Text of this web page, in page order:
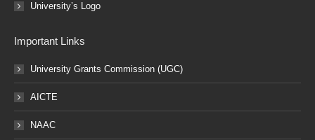
University’s Logo
Important Links
University Grants Commission (UGC)
AICTE
NAAC